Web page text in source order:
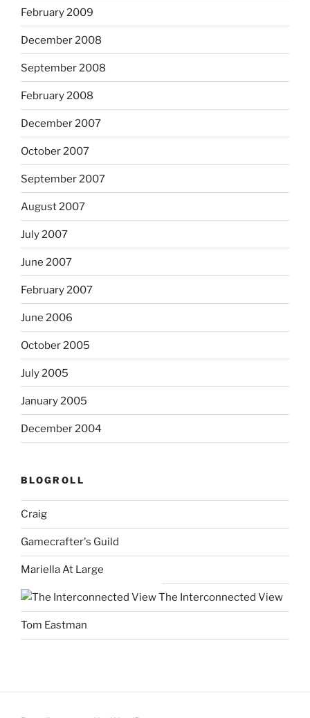
February 2009
December 2008
September 2008
February 2008
December 2007
October 2007
September 2007
August 2007
July 2007
June 2007
February 2007
June 2006
October 2005
July 2005
January 2005
December 2004
BLOGROLL
Craig
Gamecrafter's Guild
Mariella At Large
The Interconnected View
Tom Eastman